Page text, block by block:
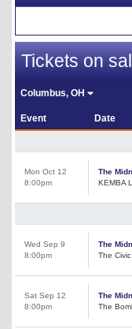
Tickets on
Columbus, OH
Event Date
Mon Oct 12
8:00pm
The
KEMBA
Wed Sep 9
8:00pm
The
The
Sat Sep 12
8:00pm
The
The